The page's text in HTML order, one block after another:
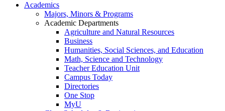
Academics
Majors, Minors & Programs
Academic Departments
Agriculture and Natural Resources
Business
Humanities, Social Sciences, and Education
Math, Science and Technology
Teacher Education Unit
Campus Today
Directories
One Stop
MyU